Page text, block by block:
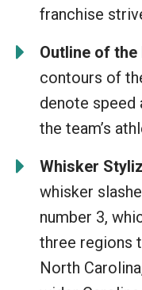
franchise
Outline of the
contours of
denote speed
the team’s
Whisker
whisker
number 3,
three regions
North